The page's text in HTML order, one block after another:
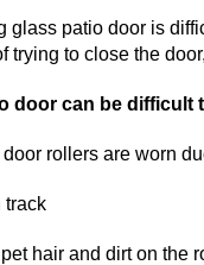
glass patio door is
trying to close the
door can be difficult
rollers are worn
track
hair and dirt on the